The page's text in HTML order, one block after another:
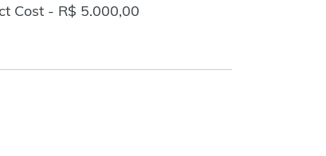
Cost - R$ 5.000,00